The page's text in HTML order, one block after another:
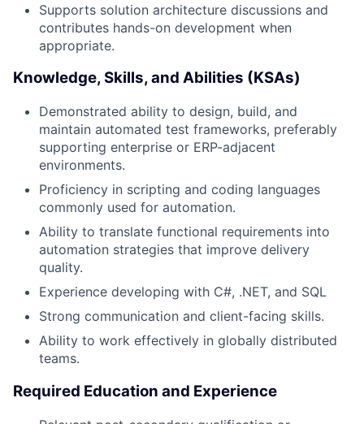
Supports solution architecture discussions and
contributes hands-on development when
appropriate.
Knowledge, Skills, and Abilities (KSAs)
Demonstrated ability to design, build, and
maintain automated test frameworks, preferably
supporting enterprise or ERP-adjacent
environments.
Proficiency in scripting and coding languages
commonly used for automation.
Ability to translate functional requirements into
automation strategies that improve delivery
quality.
Experience developing with C#, .NET, and SQL
Strong communication and client-facing skills.
Ability to work effectively in globally distributed
teams.
Required Education and Experience